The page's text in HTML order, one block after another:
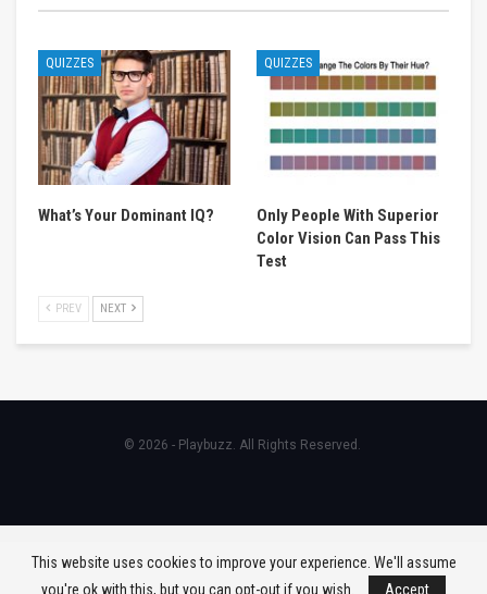
QUIZZES
What’s Your Dominant IQ?
QUIZZES
Only People With Superior
Color Vision Can Pass This
Test
PREV NEXT
© 2026 - Playbuzz. All Rights Reserved.
This website uses cookies to improve your experience. We'll assume
you're ok with this, but you can opt-out if you wish.
Accept